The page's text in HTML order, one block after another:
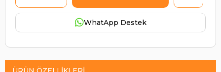
WhatApp Destek